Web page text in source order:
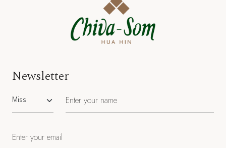
Newsletter